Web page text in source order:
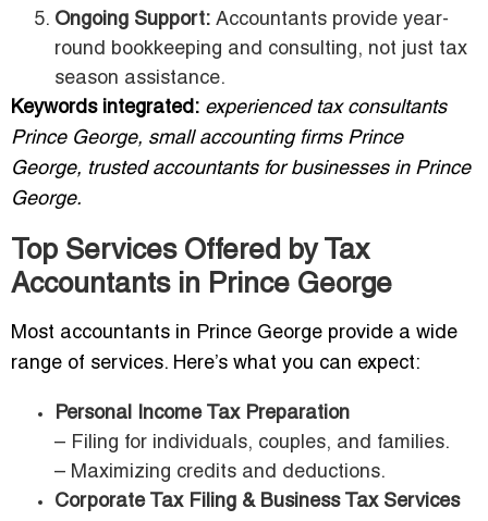
Ongoing Support: Accountants provide year-
round bookkeeping and consulting, not just tax
season assistance.
Keywords integrated: experienced tax consultants
Prince George, small accounting firms Prince
George, trusted accountants for businesses in Prince
George.
Top Services Offered by Tax
Accountants in Prince George
Most accountants in Prince George provide a wide
range of services. Here’s what you can expect:
Personal Income Tax Preparation
– Filing for individuals, couples, and families.
– Maximizing credits and deductions.
Corporate Tax Filing & Business Tax Services